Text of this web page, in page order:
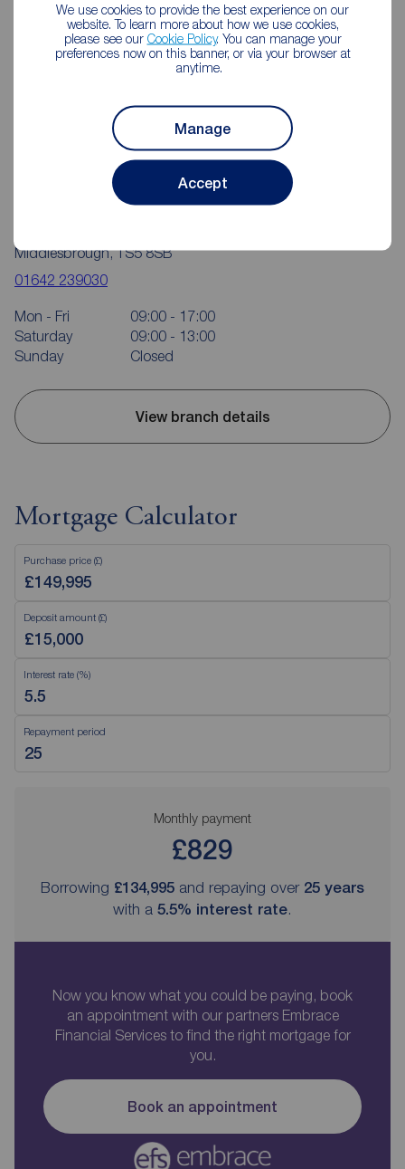
We use cookies to provide the best experience on our
website. To learn more about how we use cookies,
please see our Cookie Policy. You can manage your
preferences now on this banner, or via your browser at
anytime.
Manage
Accept
Middlesbrough, TS5 8SB
01642 239030
Mon - Fri
09:00 - 17:00
Saturday
09:00 - 13:00
Sunday
Closed
View branch details
Mortgage Calculator
Purchase price (£)
Deposit amount (£)
Interest rate (%)
Repayment period
Monthly payment
£829
Borrowing £134,995 and repaying over 25 years
with a 5.5% interest rate.
Now you know what you could be paying, book
an appointment with our partners Embrace
Financial Services to find the right mortgage for
you.
Book an appointment